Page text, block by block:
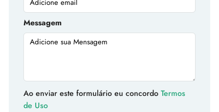
Messagem
Ao enviar este formulário eu concordo Termos
de Uso